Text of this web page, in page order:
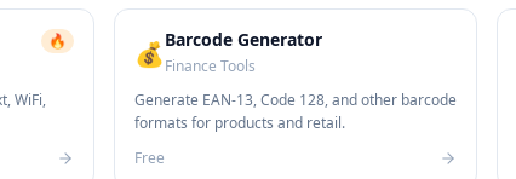
🔥
WiFi,
💰Barcode Generator
Finance Tools
Generate EAN-13, Code 128, and other barcode
formats for products and retail.
Free